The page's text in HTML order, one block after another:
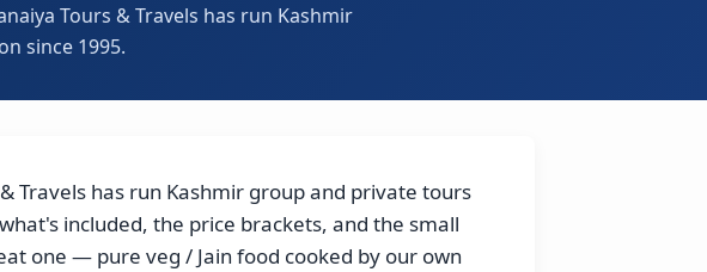
Tours & Travels has run Kashmir
since 1995.
Travels has run Kashmir group and private tours
included, the price brackets, and the small
one — pure veg / Jain food cooked by our own